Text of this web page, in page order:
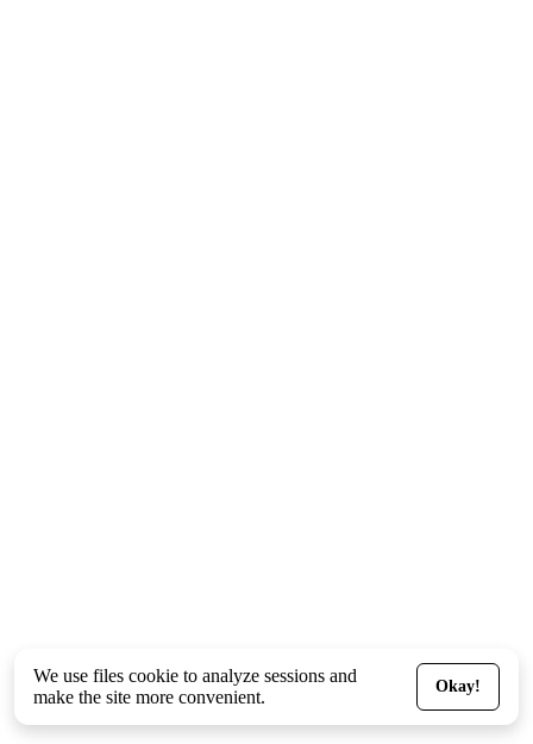
We use files cookie to analyze sessions and
make the site more convenient.
Okay!